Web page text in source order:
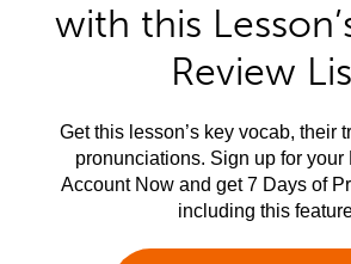
with this
Review
Get this lesson’s key vocab, their
pronunciations. Sign up for your
Account Now and get 7 Days of
including this